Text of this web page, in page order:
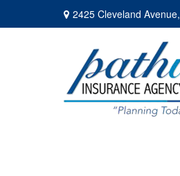
2425 Cleveland Avenue,